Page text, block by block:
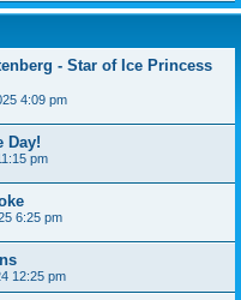
- Star of Ice Princess
4:09 pm
Day!
pm
6:25 pm
12:25 pm